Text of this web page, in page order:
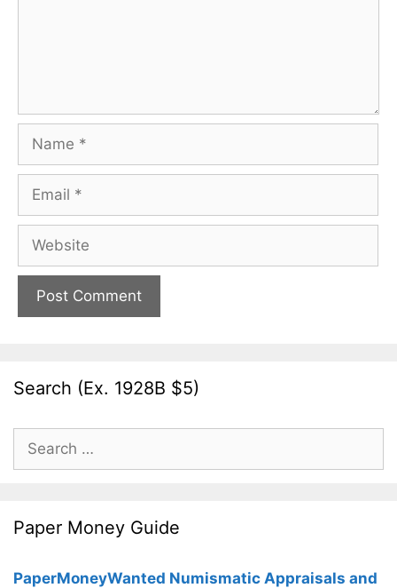
Search (Ex. 1928B $5)
for:
Paper Money Guide
PaperMoneyWanted Numismatic Appraisals and